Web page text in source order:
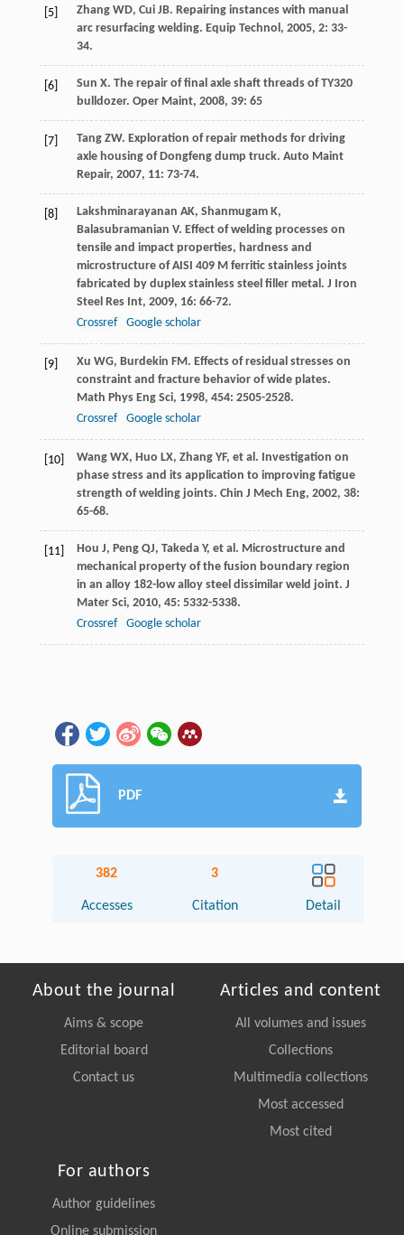
[5] Zhang WD, Cui JB. Repairing instances with manual
arc resurfacing welding. Equip Technol, 2005, 2: 33-
34.
[6] Sun X. The repair of final axle shaft threads of TY320
bulldozer. Oper Maint, 2008, 39: 65
[7] Tang ZW. Exploration of repair methods for driving
axle housing of Dongfeng dump truck. Auto Maint
Repair, 2007, 11: 73-74.
[8] Lakshminarayanan AK, Shanmugam K,
Balasubramanian V. Effect of welding processes on
tensile and impact properties, hardness and
microstructure of AISI 409 M ferritic stainless joints
fabricated by duplex stainless steel filler metal. J Iron
Steel Res Int, 2009, 16: 66-72.
Crossref
Google scholar
[9] Xu WG, Burdekin FM. Effects of residual stresses on
constraint and fracture behavior of wide plates.
Math Phys Eng Sci, 1998, 454: 2505-2528.
Crossref
Google scholar
[10] Wang WX, Huo LX, Zhang YF, et al. Investigation on
phase stress and its application to improving fatigue
strength of welding joints. Chin J Mech Eng, 2002, 38:
65-68.
[11] Hou J, Peng QJ, Takeda Y, et al. Microstructure and
mechanical property of the fusion boundary region
in an alloy 182-low alloy steel dissimilar weld joint. J
Mater Sci, 2010, 45: 5332-5338.
Crossref
Google scholar
PDF
382
Accesses
3
Citation Detail
About the journal
Aims & scope
Editorial board
Contact us
Articles and content
All volumes and issues
Collections
Multimedia collections
Most accessed
Most cited
For authors
Author guidelines
Online submission